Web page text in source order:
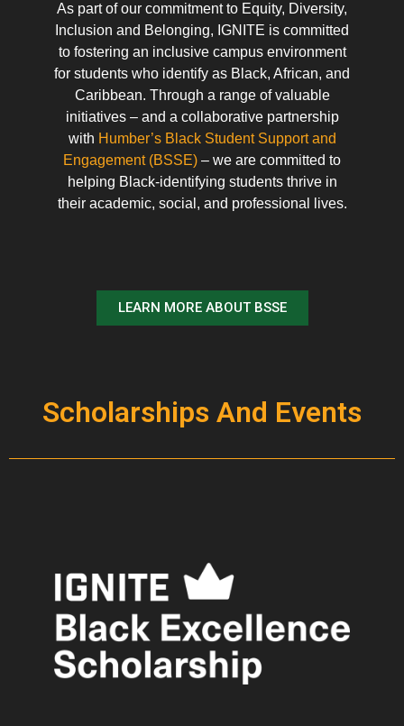
As part of our commitment to Equity, Diversity,
Inclusion and Belonging, IGNITE is committed
to fostering an inclusive campus environment
for students who identify as Black, African, and
Caribbean. Through a range of valuable
initiatives – and a collaborative partnership
with Humber’s Black Student Support and
Engagement (BSSE) – we are committed to
helping Black-identifying students thrive in
their academic, social, and professional lives.
LEARN MORE ABOUT BSSE
Scholarships And Events